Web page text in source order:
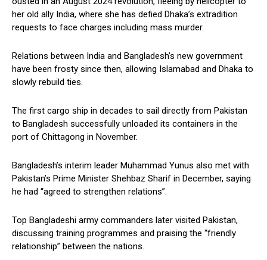
her old ally India, where she has defied Dhaka’s extradition
requests to face charges including mass murder.
Relations between India and Bangladesh’s new government
have been frosty since then, allowing Islamabad and Dhaka to
slowly rebuild ties.
The first cargo ship in decades to sail directly from Pakistan
to Bangladesh successfully unloaded its containers in the
port of Chittagong in November.
Bangladesh’s interim leader Muhammad Yunus also met with
Pakistan’s Prime Minister Shehbaz Sharif in December, saying
he had “agreed to strengthen relations”.
Top Bangladeshi army commanders later visited Pakistan,
discussing training programmes and praising the “friendly
relationship” between the nations.